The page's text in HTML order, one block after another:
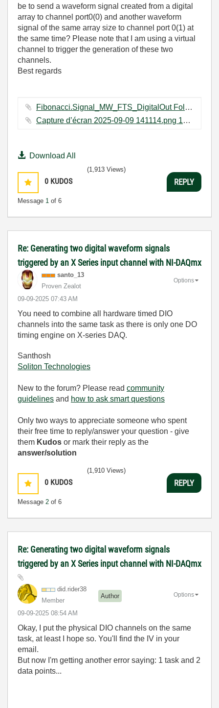
be to send a waveform signal created from a digital
array to channel port0(0) and another waveform
signal of the same array size to channel port 0(1) at
the same time? Please note that I am using a virtual
channel to trigger the generation of these two
channels.
Best regards
Fibonacci.Signal_MW_FTS_DigitalOut Folder.zip ‏168 KB
Capture d’écran 2025-09-09 141114.png ‏12 KB
Download All
0 KUDOS
Message 1 of 6
(1,913 Views)
REPLY
Re: Generating two digital waveform signals
triggered by an X Series input channel with NI-DAQmx
santo_13
Proven Zealot
‎09-09-2025 07:43 AM
Options
You need to combine all hardware timed DIO
channels into the same task as there is only one DO
timing engine on X-series DAQ.
Santhosh
Soliton Technologies
New to the forum? Please read community
guidelines and how to ask smart questions
Only two ways to appreciate someone who spent
their free time to reply/answer your question - give
them Kudos or mark their reply as the
answer/solution
0 KUDOS
Message 2 of 6
(1,910 Views)
REPLY
Re: Generating two digital waveform signals
triggered by an X Series input channel with NI-DAQmx
did.rider38
Member
Author
‎09-09-2025 08:54 AM
Options
Okay, I put the physical DIO channels on the same
task, at least I hope so. You'll find the IV in your
email.
But now I'm getting another error saying: 1 task and 2
data points...